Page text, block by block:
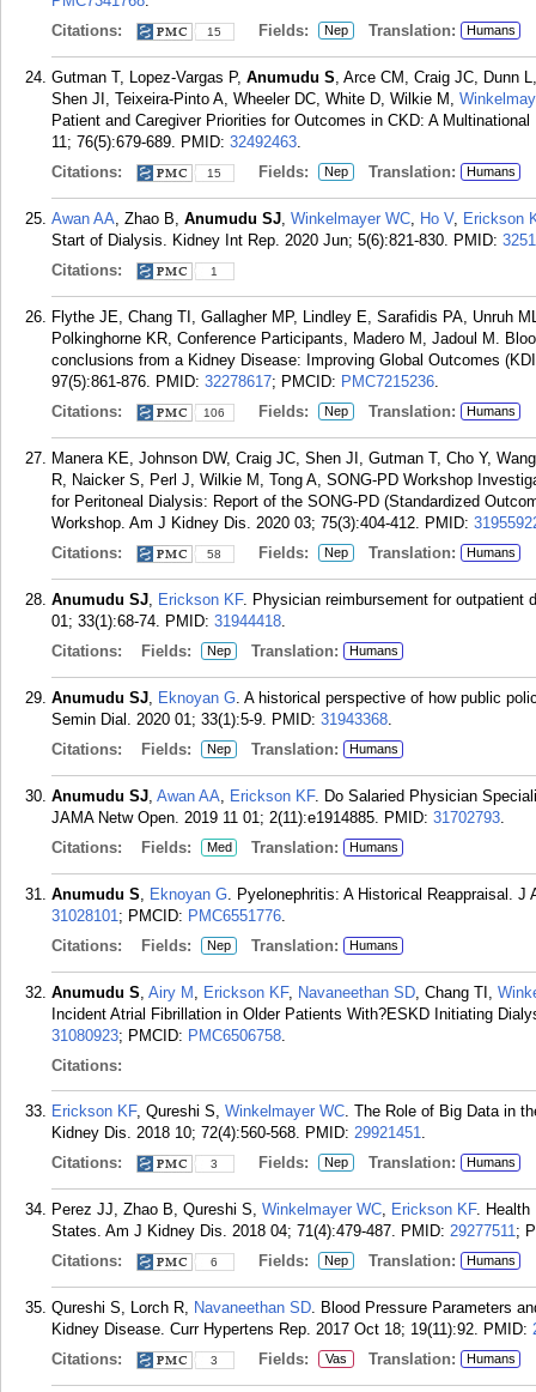
Citations:
15 Fields: Nep Translation: Humans
Gutman T, Lopez-Vargas P, Anumudu S, Arce CM, Craig JC, Dunn
Shen JI, Teixeira-Pinto A, Wheeler DC, White D, Wilkie M,
Patient and Caregiver Priorities for Outcomes in CKD: A
11; 76(5):679-689. PMID: 32492463.
Citations:
15 Fields: Nep Translation: Humans
Awan AA, Zhao B, Anumudu SJ, Winkelmayer WC, Ho V, Erickson
Start of Dialysis. Kidney Int Rep. 2020 Jun; 5(6):821-830. PMID:
Citations:
1
Flythe JE, Chang TI, Gallagher MP, Lindley E, Sarafidis PA, Unruh
Polkinghorne KR, Conference Participants, Madero M, Jadoul M.
conclusions from a Kidney Disease: Improving Global Outcomes
97(5):861-876. PMID: 32278617; PMCID: PMC7215236.
Citations:
106 Fields: Nep Translation: Humans
Manera KE, Johnson DW, Craig JC, Shen JI, Gutman T, Cho Y,
R, Naicker S, Perl J, Wilkie M, Tong A, SONG-PD Workshop
for Peritoneal Dialysis: Report of the SONG-PD (Standardized
Workshop. Am J Kidney Dis. 2020 03; 75(3):404-412. PMID:
Citations:
58 Fields: Nep Translation: Humans
Anumudu SJ, Erickson KF. Physician reimbursement for outpatient
01; 33(1):68-74. PMID: 31944418.
Citations:
Fields: Nep Translation: Humans
Anumudu SJ, Eknoyan G. A historical perspective of how public
Semin Dial. 2020 01; 33(1):5-9. PMID: 31943368.
Citations:
Fields: Nep Translation: Humans
Anumudu SJ, Awan AA, Erickson KF. Do Salaried Physician
JAMA Netw Open. 2019 11 01; 2(11):e1914885. PMID: 31702793.
Citations:
Fields: Med Translation: Humans
Anumudu S, Eknoyan G. Pyelonephritis: A Historical Reappraisal. J
31028101; PMCID: PMC6551776.
Citations:
Fields: Nep Translation: Humans
Anumudu S, Airy M , Erickson KF, Navaneethan SD, Chang TI,
Incident Atrial Fibrillation in Older Patients With?ESKD Initiating
31080923; PMCID: PMC6506758.
Citations:
Erickson KF, Qureshi S, Winkelmayer WC. The Role of Big Data in
Kidney Dis. 2018 10; 72(4):560-568. PMID: 29921451.
Citations:
3 Fields: Nep Translation: Humans
Perez JJ, Zhao B, Qureshi S, Winkelmayer WC, Erickson KF. Health
States. Am J Kidney Dis. 2018 04; 71(4):479-487. PMID: 29277511;
Citations:
6 Fields: Nep Translation: Humans
Qureshi S, Lorch R, Navaneethan SD. Blood Pressure Parameters
Kidney Disease. Curr Hypertens Rep. 2017 Oct 18; 19(11):92. PMID:
Citations:
3 Fields: Vas Translation: Humans